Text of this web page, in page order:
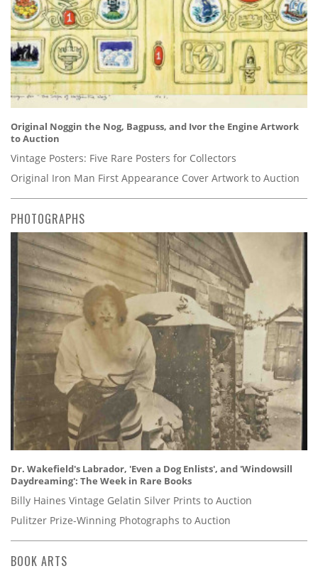
Original Noggin the Nog, Bagpuss, and Ivor the Engine Artwork
to Auction
Vintage Posters: Five Rare Posters for Collectors
Original Iron Man First Appearance Cover Artwork to Auction
PHOTOGRAPHS
Dr. Wakefield's Labrador, 'Even a Dog Enlists', and 'Windowsill
Daydreaming': The Week in Rare Books
Billy Haines Vintage Gelatin Silver Prints to Auction
Pulitzer Prize-Winning Photographs to Auction
BOOK ARTS